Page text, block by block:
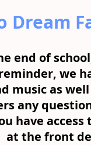
Dream
end of
we
music as
any
have
at the front